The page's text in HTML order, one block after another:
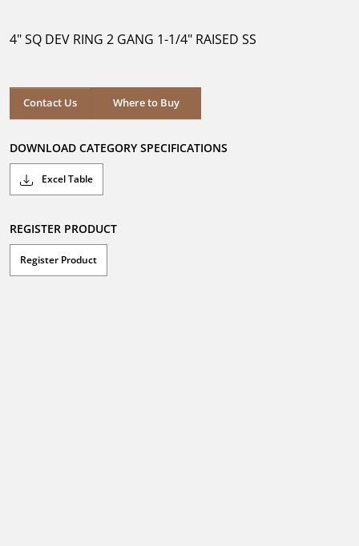
stars.
4" SQ DEV RING 2 GANG 1-1/4" RAISED SS
Contact Us Where to Buy
Where to Buy
DOWNLOAD CATEGORY SPECIFICATIONS
Excel Table
REGISTER PRODUCT
Register Product